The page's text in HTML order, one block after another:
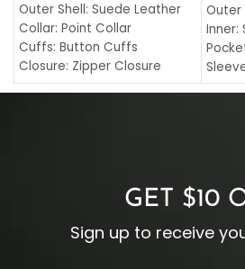
Outer Shell: Suede Leather
Collar: Point Collar
Cuffs: Button Cuffs
Closure: Zipper Closure
Pocket: Front Pocket with
Outer
Inner:
GET $10
Sign up to receive